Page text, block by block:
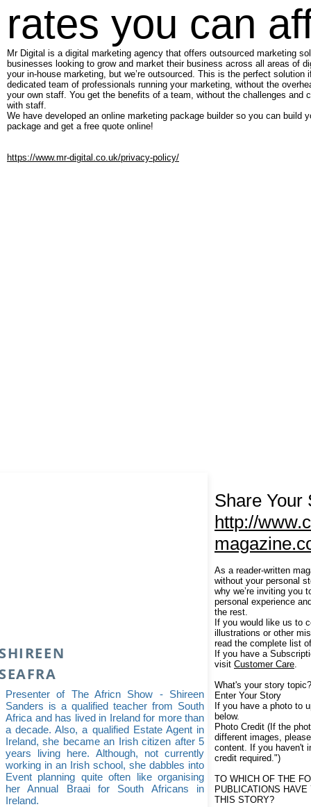
rates you can
Mr Digital is a digital marketing agency that offers outsourced marketing
businesses looking to grow and market their business across all areas of
your in-house marketing, but we’re outsourced. This is the perfect solution
dedicated team of professionals running your marketing, without the
your own staff. You get the benefits of a team, without the challenges and
with staff.
We have developed an online marketing package builder so you can build
package and get a free quote online!
https://www.mr-digital.co.uk/privacy-policy/
Presenter of The Africn Show - Shireen
Sanders is a qualified teacher from South
Africa and has lived in Ireland for more than
a decade. Also, a qualified Estate Agent in
Ireland, she became an Irish citizen after 5
years living here. Although, not currently
working in an Irish school, she dabbles into
Event planning quite often like organising
her Annual Braai for South Africans in
Ireland.
Share Your
http://
As a reader-written
without your personal
why we’re inviting you
personal experience
the rest.
If you would like us to
illustrations or other
read the complete list
If you have a
visit Customer Care.
What's your story topic?
Enter Your Story
If you have a photo to
below.
Photo Credit (If the
different images,
content. If you haven't
credit required.")
TO WHICH OF THE
PUBLICATIONS
THIS STORY?